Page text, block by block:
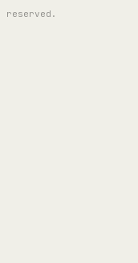
reserved.